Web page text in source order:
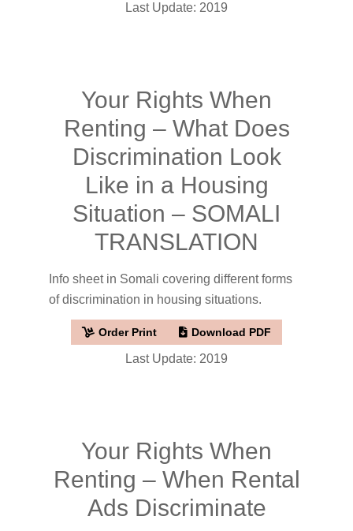
Last Update: 2019
Your Rights When
Renting – What Does
Discrimination Look
Like in a Housing
Situation – SOMALI
TRANSLATION
Info sheet in Somali covering different forms
of discrimination in housing situations.
Order Print Download PDF
Last Update: 2019
Your Rights When
Renting – When Rental
Ads Discriminate